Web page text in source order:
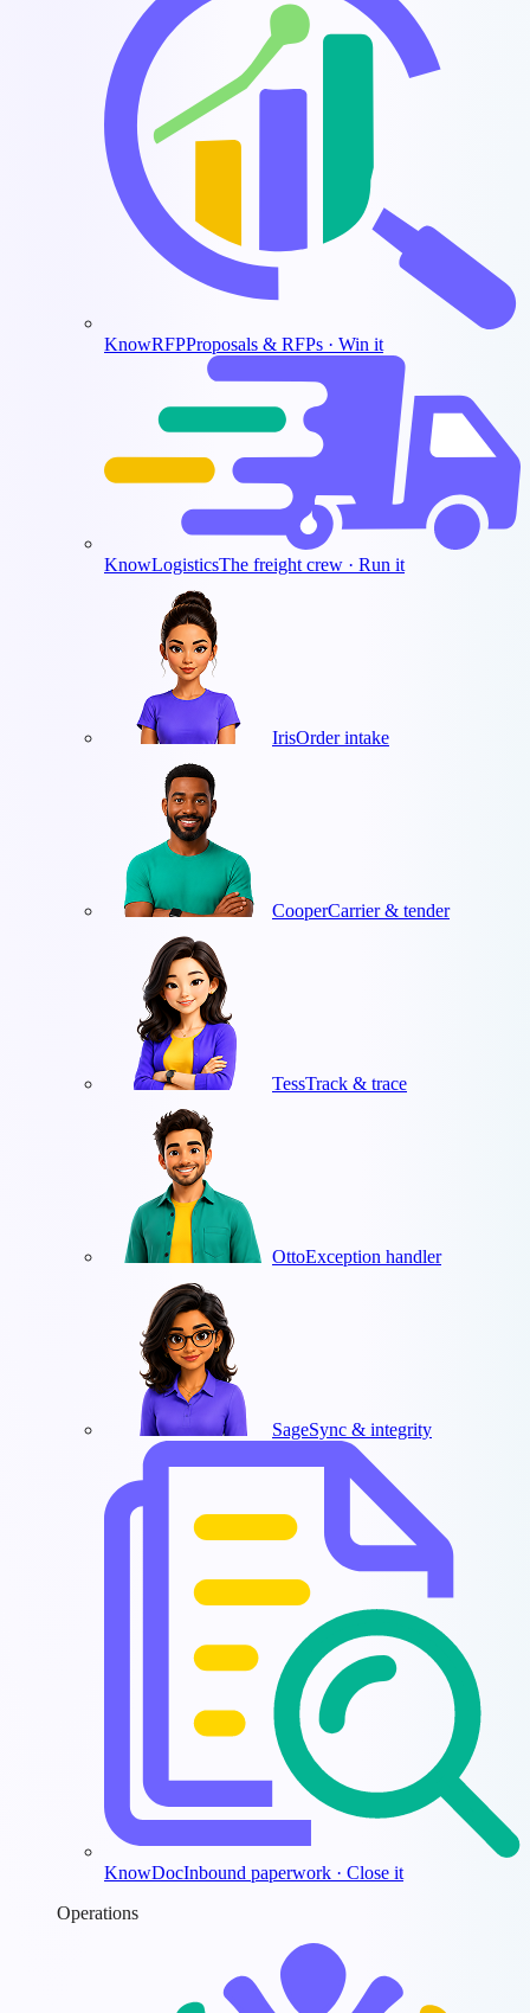
KnowRFPProposals & RFPs · Win it
KnowLogisticsThe freight crew · Run it
IrisOrder intake
CooperCarrier & tender
TessTrack & trace
OttoException handler
SageSync & integrity
KnowDocInbound paperwork · Close it
Operations